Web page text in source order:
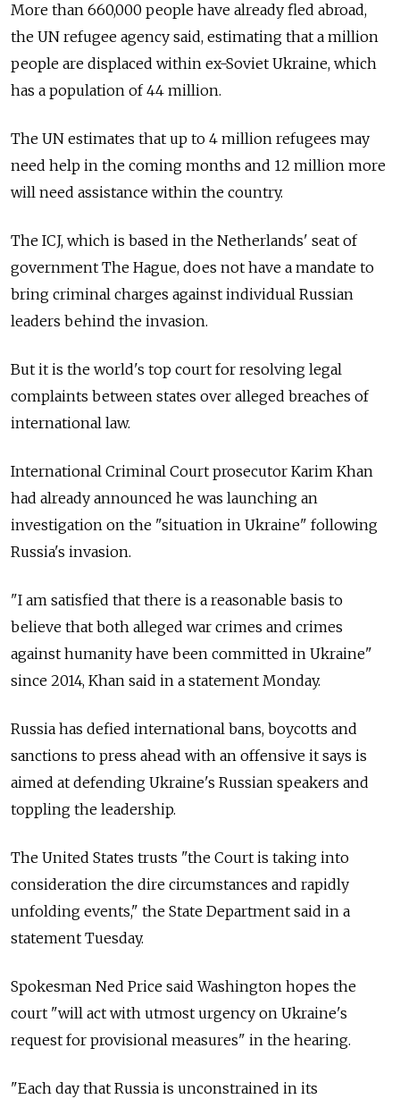
More than 660,000 people have already fled abroad,
the UN refugee agency said, estimating that a million
people are displaced within ex-Soviet Ukraine, which
has a population of 44 million.
The UN estimates that up to 4 million refugees may
need help in the coming months and 12 million more
will need assistance within the country.
The ICJ, which is based in the Netherlands' seat of
government The Hague, does not have a mandate to
bring criminal charges against individual Russian
leaders behind the invasion.
But it is the world's top court for resolving legal
complaints between states over alleged breaches of
international law.
International Criminal Court prosecutor Karim Khan
had already announced he was launching an
investigation on the "situation in Ukraine" following
Russia's invasion.
"I am satisfied that there is a reasonable basis to
believe that both alleged war crimes and crimes
against humanity have been committed in Ukraine"
since 2014, Khan said in a statement Monday.
Russia has defied international bans, boycotts and
sanctions to press ahead with an offensive it says is
aimed at defending Ukraine's Russian speakers and
toppling the leadership.
The United States trusts "the Court is taking into
consideration the dire circumstances and rapidly
unfolding events," the State Department said in a
statement Tuesday.
Spokesman Ned Price said Washington hopes the
court "will act with utmost urgency on Ukraine's
request for provisional measures" in the hearing.
"Each day that Russia is unconstrained in its